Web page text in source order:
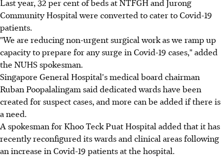
Community Hospital were converted to cater to Covid-19
patients.
"We are reducing non-urgent surgical work as we ramp up
capacity to prepare for any surge in Covid-19 cases," added
the NUHS spokesman.
Singapore General Hospital's medical board chairman
Ruban Poopalalingam said dedicated wards have been
created for suspect cases, and more can be added if there is
a need.
A spokesman for Khoo Teck Puat Hospital added that it has
recently reconfigured its wards and clinical areas following
an increase in Covid-19 patients at the hospital.